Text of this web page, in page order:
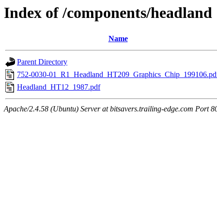
Index of /components/headland
Name
Parent Directory
752-0030-
Headland_HT12_1987.pdf
Apache/2.4.58 (Ubuntu) Server at bitsavers.trailing-edge.com Port